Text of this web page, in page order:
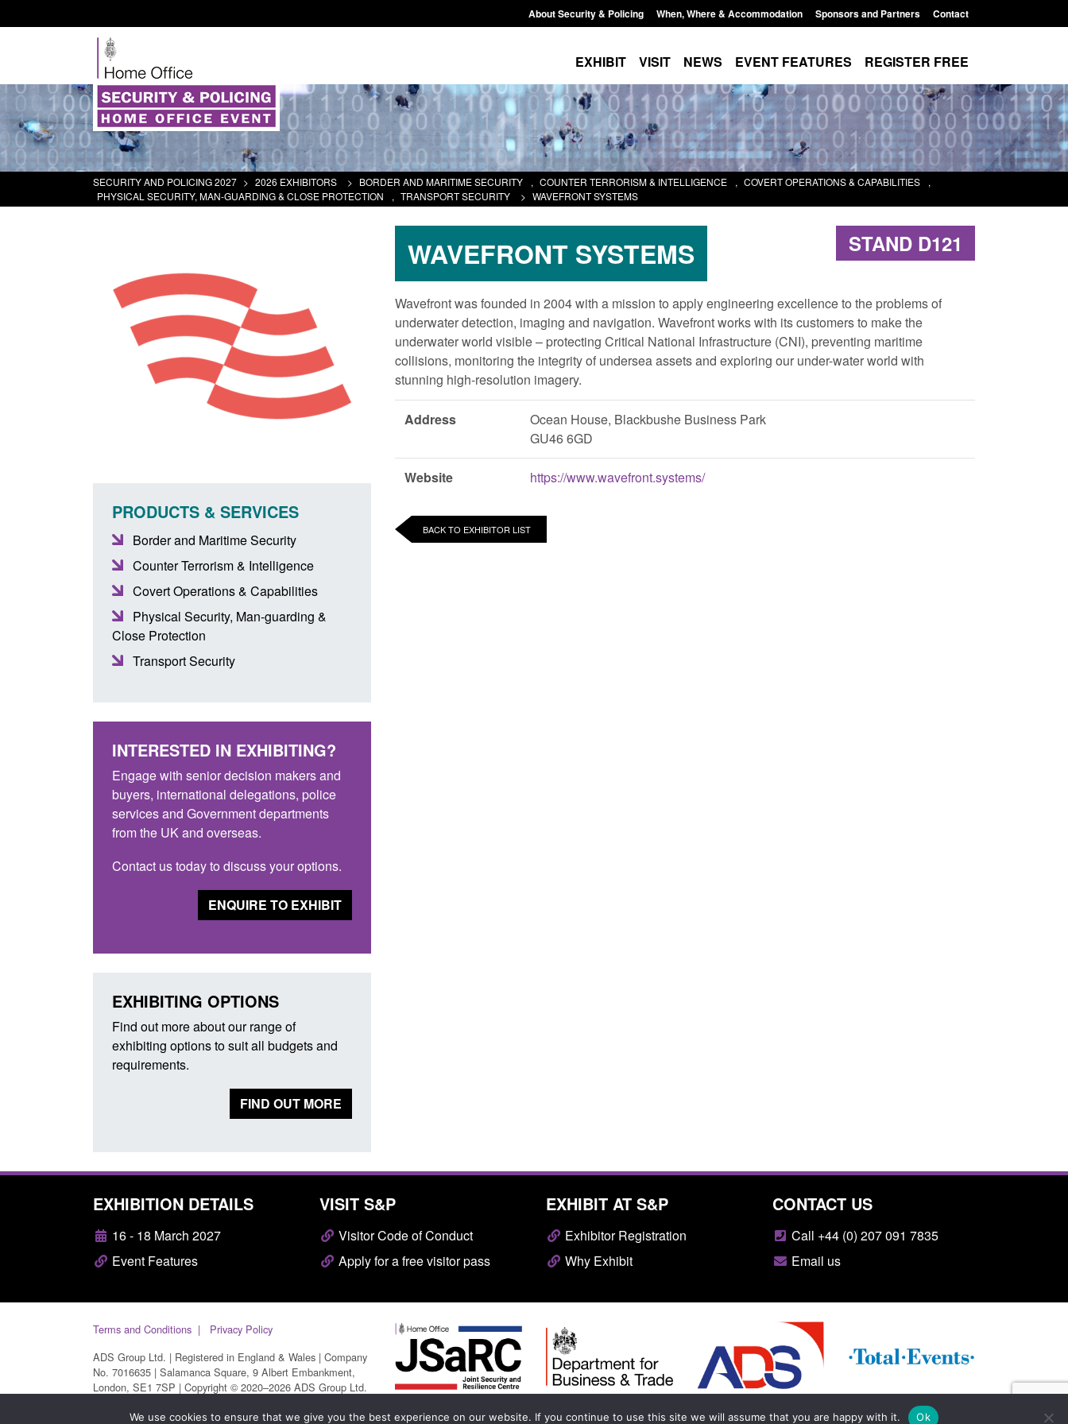
About Security & Policing When, Where & Accommodation Sponsors and Partners Contact
EXHIBIT VISIT NEWS EVENT FEATURES REGISTER FREE
SECURITY AND POLICING 2027 > 2026 EXHIBITORS > BORDER AND MARITIME SECURITY , COUNTER TERRORISM & INTELLIGENCE , COVERT OPERATIONS & CAPABILITIES
,
PHYSICAL SECURITY, MAN-GUARDING & CLOSE PROTECTION
, TRANSPORT SECURITY > WAVEFRONT SYSTEMS
PRODUCTS & SERVICES
Border and Maritime Security
Counter Terrorism & Intelligence
Covert Operations & Capabilities
Physical Security, Man-guarding &
Close Protection
Transport Security
INTERESTED IN EXHIBITING?
Engage with senior decision makers and
buyers, international delegations, police
services and Government departments
from the UK and overseas.
Contact us today to discuss your options.
ENQUIRE TO EXHIBIT
EXHIBITING OPTIONS
Find out more about our range of
exhibiting options to suit all budgets and
requirements.
FIND OUT MORE
WAVEFRONT SYSTEMS STAND D121
Wavefront was founded in 2004 with a mission to apply engineering excellence to the problems of
underwater detection, imaging and navigation. Wavefront works with its customers to make the
underwater world visible – protecting Critical National Infrastructure (CNI), preventing maritime
collisions, monitoring the integrity of undersea assets and exploring our under-water world with
stunning high-resolution imagery.
Address
Ocean House, Blackbushe Business Park
GU46 6GD
Website https://www.wavefront.systems/
BACK TO EXHIBITOR LIST
EXHIBITION DETAILS
16 - 18 March 2027
Event Features
VISIT S&P
Visitor Code of Conduct
Apply for a free visitor pass
EXHIBIT AT S&P
Exhibitor Registration
Why Exhibit
CONTACT US
Call +44 (0) 207 091 7835
Email us
Terms and Conditions
Privacy Policy
ADS Group Ltd. | Registered in England & Wales | Company
No. 7016635 | Salamanca Square, 9 Albert Embankment,
London, SE1 7SP | Copyright © 2020–2026 ADS Group Ltd.
We use cookies to ensure that we give you the best experience on our website. If you continue to use this site we will assume that you are happy with it. Ok